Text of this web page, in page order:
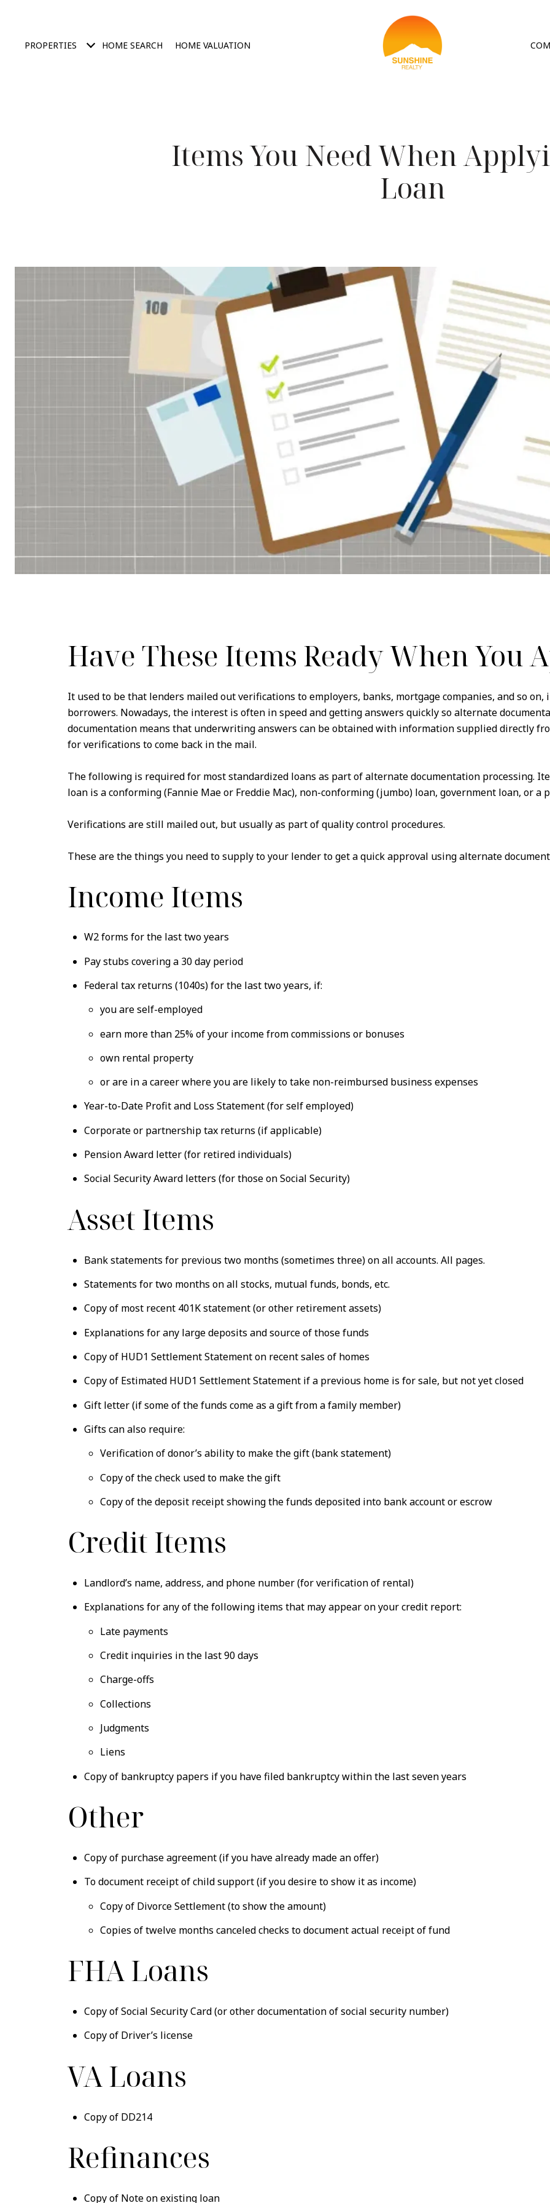
PROPERTIES HOME SEARCH HOME VALUATION
Items You Need When
Loan
Have These Items Ready When You
It used to be that lenders mailed out verifications to employers, banks, mortgage companies, and so
borrowers. Nowadays, the interest is often in speed and getting answers quickly so alternate
documentation means that underwriting answers can be obtained with information supplied directly
for verifications to come back in the mail.
The following is required for most standardized loans as part of alternate documentation processing.
loan is a conforming (Fannie Mae or Freddie Mac), non-conforming (jumbo) loan, government loan, or a
Verifications are still mailed out, but usually as part of quality control procedures.
These are the things you need to supply to your lender to get a quick approval using alternate
Income Items
W2 forms for the last two years
Pay stubs covering a 30 day period
Federal tax returns (1040s) for the last two years, if:
you are self-employed
earn more than 25% of your income from commissions or bonuses
own rental property
or are in a career where you are likely to take non-reimbursed business expenses
Year-to-Date Profit and Loss Statement (for self employed)
Corporate or partnership tax returns (if applicable)
Pension Award letter (for retired individuals)
Social Security Award letters (for those on Social Security)
Asset Items
Bank statements for previous two months (sometimes three) on all accounts. All pages.
Statements for two months on all stocks, mutual funds, bonds, etc.
Copy of most recent 401K statement (or other retirement assets)
Explanations for any large deposits and source of those funds
Copy of HUD1 Settlement Statement on recent sales of homes
Copy of Estimated HUD1 Settlement Statement if a previous home is for sale, but not yet closed
Gift letter (if some of the funds come as a gift from a family member)
Gifts can also require:
Verification of donor’s ability to make the gift (bank statement)
Copy of the check used to make the gift
Copy of the deposit receipt showing the funds deposited into bank account or escrow
Credit Items
Landlord’s name, address, and phone number (for verification of rental)
Explanations for any of the following items that may appear on your credit report:
Late payments
Credit inquiries in the last 90 days
Charge-offs
Collections
Judgments
Liens
Copy of bankruptcy papers if you have filed bankruptcy within the last seven years
Other
Copy of purchase agreement (if you have already made an offer)
To document receipt of child support (if you desire to show it as income)
Copy of Divorce Settlement (to show the amount)
Copies of twelve months canceled checks to document actual receipt of fund
FHA Loans
Copy of Social Security Card (or other documentation of social security number)
Copy of Driver’s license
VA Loans
Copy of DD214
Refinances
Copy of Note on existing loan